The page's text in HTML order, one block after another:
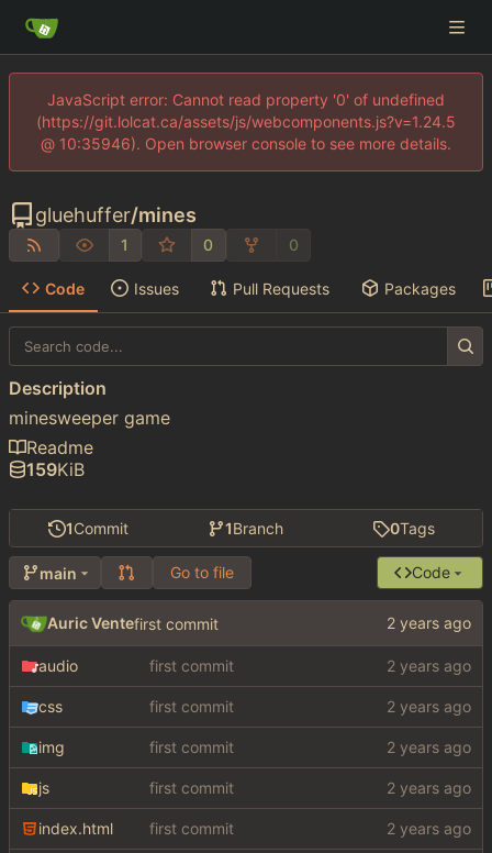
JavaScript error: Cannot read property '0' of undefined
(https://git.lolcat.ca/assets/js/webcomponents.js?v=1.24.5
@ 10:35946). Open browser console to see more details.
gluehuffer/mines
1 0 0
Code Issues Pull Requests Packages
1Commit 1Branch 0Tags
main Go to file Code
Auric Ventefirst commit
audio first commit
css first commit
img first commit
js first commit
index.html first commit
Description
minesweeper game
Readme
159KiB